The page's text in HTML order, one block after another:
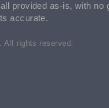
provided as-is, with
accurate.
All rights reserved.